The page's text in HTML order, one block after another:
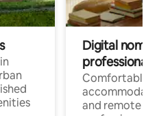
Digital
professionals
Comfortable
and remote